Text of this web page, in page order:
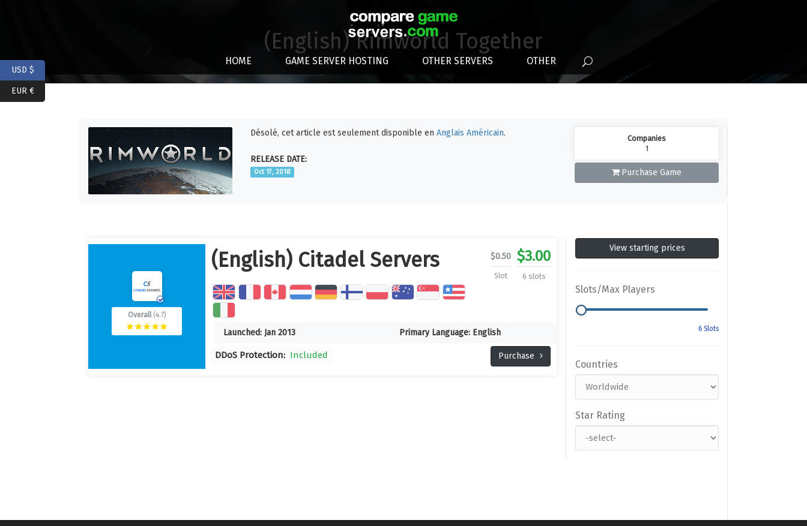
HOME GAME SERVER HOSTING OTHER SERVERS OTHER
(English) Rimworld Together
Désolé, cet article est seulement disponible en Anglais Américain.
RELEASE DATE:
Oct 17, 2018
Companies
1
Purchase Game
View starting prices
Slots/Max Players
Countries
Star Rating
Overall (4.7)
(English) Citadel Servers $3.00
6 slots
$0.50
Slot
Launched: Jan 2013 Primary Language: English
DDoS Protection: Included Purchase
USD $
EUR €